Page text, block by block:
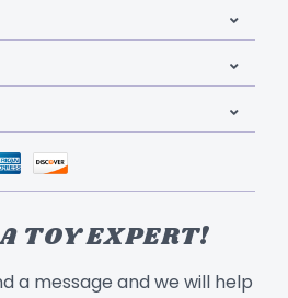
TOY EXPERT!
a message and we will help